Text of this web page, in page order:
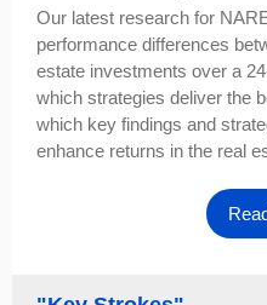
Our latest research for
performance differences
estate investments over a
which strategies deliver the
which key findings and
enhance returns in the real